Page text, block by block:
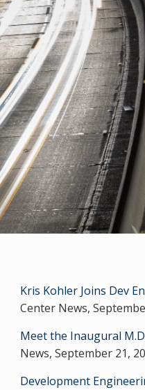
Kris Kohler Joins Dev
Center News,
Meet the Inaugural
News, September 21,
Development